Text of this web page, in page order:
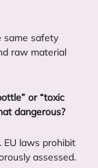
same safety
raw material
or“toxic
dangerous?
EU laws prohibit
assessed.